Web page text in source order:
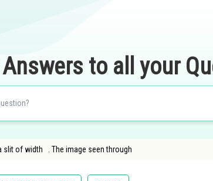
to all your
slit of width . The image seen through